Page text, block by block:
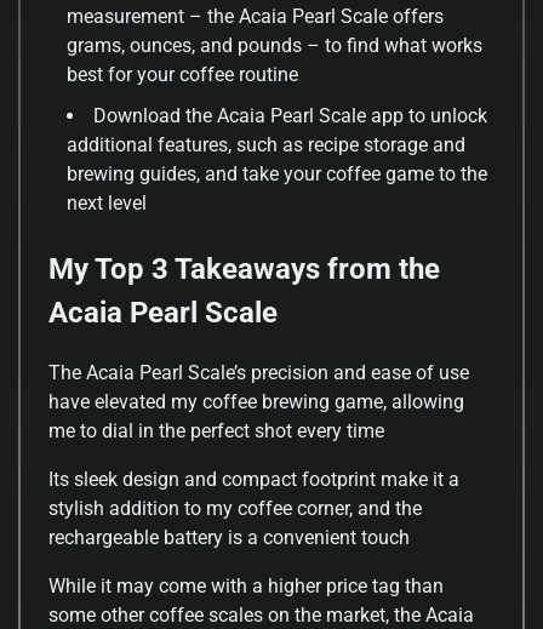
measurement – the Acaia Pearl Scale offers
grams, ounces, and pounds – to find what works
best for your coffee routine
Download the Acaia Pearl Scale app to unlock
additional features, such as recipe storage and
brewing guides, and take your coffee game to the
next level
My Top 3 Takeaways from the
Acaia Pearl Scale
The Acaia Pearl Scale’s precision and ease of use
have elevated my coffee brewing game, allowing
me to dial in the perfect shot every time
Its sleek design and compact footprint make it a
stylish addition to my coffee corner, and the
rechargeable battery is a convenient touch
While it may come with a higher price tag than
some other coffee scales on the market, the Acaia